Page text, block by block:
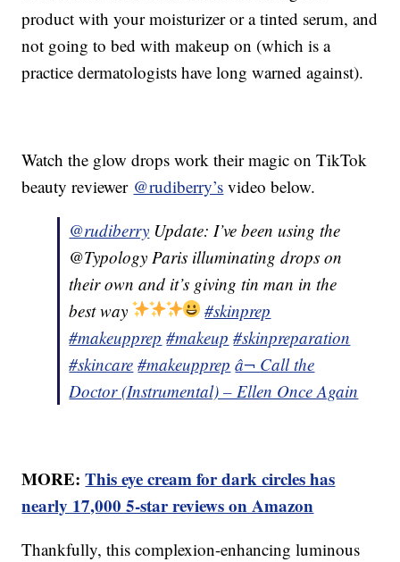
product with your moisturizer or a tinted serum, and
not going to bed with makeup on (which is a
practice dermatologists have long warned against).
Watch the glow drops work their magic on TikTok
beauty reviewer @rudiberry’s video below.
@rudiberry Update: I’ve been using the
@Typology Paris illuminating drops on
their own and it’s giving tin man in the
best way
#skinprep
#makeupprep #makeup #skinpreparation
#skincare #makeupprep â¬ Call the
Doctor (Instrumental) – Ellen Once Again
MORE:This eye cream for dark circles has
nearly 17,000 5-star reviews on Amazon
Thankfully, this complexion-enhancing luminous